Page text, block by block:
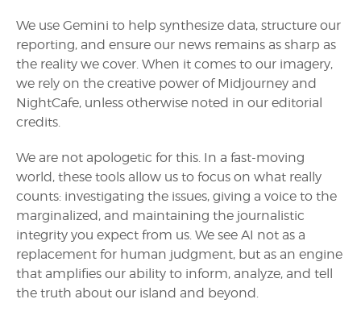
We use Gemini to help synthesize data, structure our
reporting, and ensure our news remains as sharp as
the reality we cover. When it comes to our imagery,
we rely on the creative power of Midjourney and
NightCafe, unless otherwise noted in our editorial
credits.
We are not apologetic for this. In a fast-moving
world, these tools allow us to focus on what really
counts: investigating the issues, giving a voice to the
marginalized, and maintaining the journalistic
integrity you expect from us. We see AI not as a
replacement for human judgment, but as an engine
that amplifies our ability to inform, analyze, and tell
the truth about our island and beyond.